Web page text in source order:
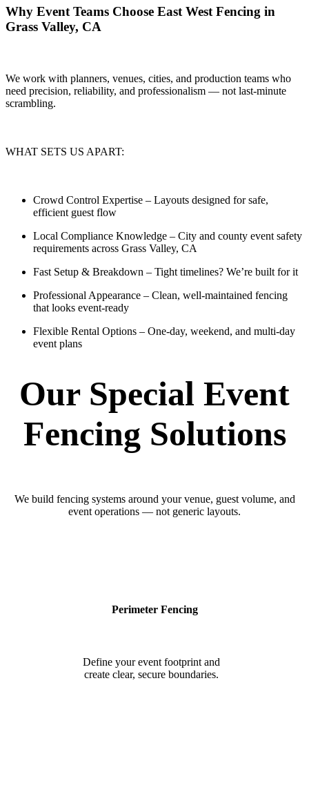
Why Event Teams Choose East West Fencing in
Grass Valley, CA
We work with planners, venues, cities, and production teams who
need precision, reliability, and professionalism — not last-minute
scrambling.
WHAT SETS US APART:
Crowd Control Expertise – Layouts designed for safe,
efficient guest flow
Local Compliance Knowledge – City and county event safety
requirements across Grass Valley, CA
Fast Setup & Breakdown – Tight timelines? We’re built for it
Professional Appearance – Clean, well-maintained fencing
that looks event-ready
Flexible Rental Options – One-day, weekend, and multi-day
event plans
Our Special Event
Fencing Solutions
We build fencing systems around your venue, guest volume, and
event operations — not generic layouts.
Perimeter Fencing
Define your event footprint and
create clear, secure boundaries.